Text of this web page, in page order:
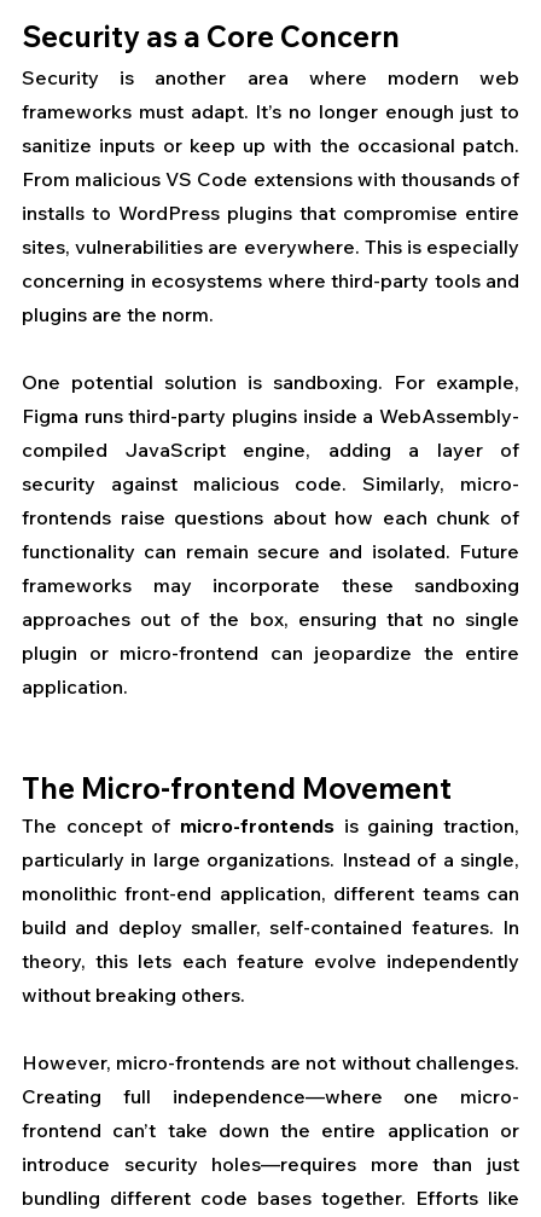
Security as a Core Concern
Security is another area where modern web
frameworks must adapt. It’s no longer enough just to
sanitize inputs or keep up with the occasional patch.
From malicious VS Code extensions with thousands of
installs to WordPress plugins that compromise entire
sites, vulnerabilities are everywhere. This is especially
concerning in ecosystems where third-party tools and
plugins are the norm.
One potential solution is sandboxing. For example,
Figma runs third-party plugins inside a WebAssembly-
compiled JavaScript engine, adding a layer of
security against malicious code. Similarly, micro-
frontends raise questions about how each chunk of
functionality can remain secure and isolated. Future
frameworks may incorporate these sandboxing
approaches out of the box, ensuring that no single
plugin or micro-frontend can jeopardize the entire
application.
The Micro-frontend Movement
The concept of micro-frontends is gaining traction,
particularly in large organizations. Instead of a single,
monolithic front-end application, different teams can
build and deploy smaller, self-contained features. In
theory, this lets each feature evolve independently
without breaking others.
However, micro-frontends are not without challenges.
Creating full independence—where one micro-
frontend can’t take down the entire application or
introduce security holes—requires more than just
bundling different code bases together. Efforts like